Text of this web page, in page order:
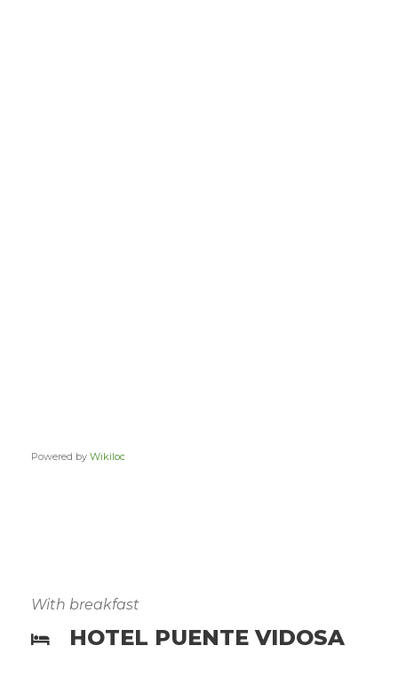
Powered by Wikiloc
With breakfast
HOTEL PUENTE VIDOSA